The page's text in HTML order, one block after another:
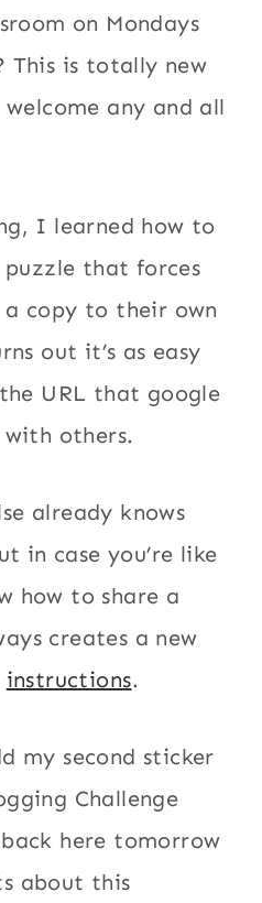
on Mondays
This is totally new
any and all
I learned how to
that forces
a copy to their own
out it’s as easy
URL that google
with others.
already knows
in case you’re like
how to share a
creates a new
instructions.
my second sticker
Challenge
here tomorrow
about this